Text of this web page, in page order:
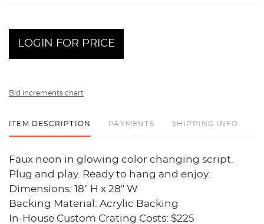
LOGIN FOR PRICE
Bid increments chart
ITEM DESCRIPTION PAYMENTS SHIPPING INFO
Faux neon in glowing color changing script.
Plug and play. Ready to hang and enjoy.
Dimensions: 18" H x 28" W
Backing Material: Acrylic Backing
In-House Custom Crating Costs: $225